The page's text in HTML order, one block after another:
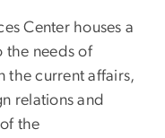
Center houses a
the needs of
the current affairs,
relations and
the